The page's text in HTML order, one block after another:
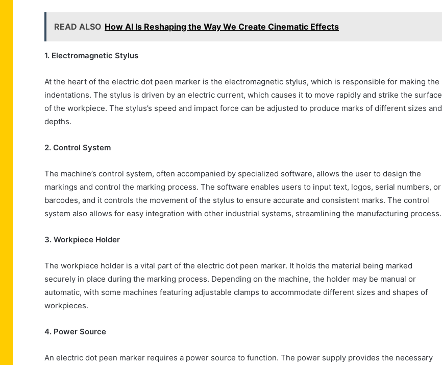
READ ALSO How AI Is Reshaping the Way We Create Cinematic Effects
1. Electromagnetic Stylus
At the heart of the electric dot peen marker is the electromagnetic stylus, which is responsible for making the
indentations. The stylus is driven by an electric current, which causes it to move rapidly and strike the surface
of the workpiece. The stylus’s speed and impact force can be adjusted to produce marks of different sizes and
depths.
2. Control System
The machine’s control system, often accompanied by specialized software, allows the user to design the
markings and control the marking process. The software enables users to input text, logos, serial numbers, or
barcodes, and it controls the movement of the stylus to ensure accurate and consistent marks. The control
system also allows for easy integration with other industrial systems, streamlining the manufacturing process.
3. Workpiece Holder
The workpiece holder is a vital part of the electric dot peen marker. It holds the material being marked
securely in place during the marking process. Depending on the machine, the holder may be manual or
automatic, with some machines featuring adjustable clamps to accommodate different sizes and shapes of
workpieces.
4. Power Source
An electric dot peen marker requires a power source to function. The power supply provides the necessary